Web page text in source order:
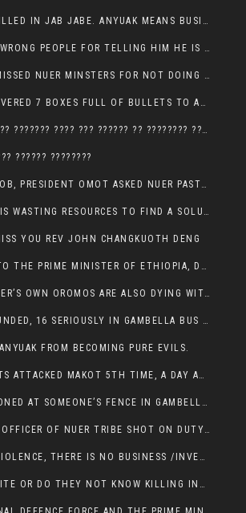
NUER TEENAGER KILLED IN JAB JABE. ANYUAK MEANS BUSINESS
OMOT ARRESTING WRONG PEOPLE FOR TELLING HIM HE IS GAMBELLA’S PROBLEM CARRYING GPLM IDEOLOGY
OMOT OJULU DISMISSED NUER MINSTERS FOR NOT DOING A JOB HE DOESN’T DO HIMSELF.
OMOD OJULU DELIVERED 7 BOXES FULL OF BULLETS TO ANYUAK ZONE, HIS TRIBEMEN WITH THE INTENTION TO KILL NUER
??? ??? ?????? ??? ?? ??????? ???? ??? ?????? ?? ???????? ???? ???????, IN GAMBELLA TOWN
?????? ????????
PLEASE SAVE MY JOB, PRESIDENT OMOT ASKED NUER PASTORS. WILL THEY BUY IT?
PRESIDENT OMOT IS WASTING RESOURCES TO FIND A SOLUTION OF INSECURITY HIS GROUP CREATED IN GAMBELLA.
YOU REV JOHN CHANGKUOTH DENG
AN URGENT CALL TO THE PRIME MINISTER OF ETHIOPIA, DR ABIY AHMED ALI
THE PRIME MINISTER’S OWN OROMOS ARE ALSO DYING WITH THE NUER IN THE HANDS OF ANYUAK TERRORIST .
FIVE DEAD, 44 WOUNDED, 16 SERIOUSLY IN GAMBELLA BUS ATTACK BY ANYUAK TERRORIST
FROM BECOMING PURE EVILS.
ANYUAK TERRORISTS ATTACKED MAKOT 5TH TIME, A DAY AFTER NUER TRAFFIC POLICE WAS SHOT IN GAMBELLA BY ANYUAK GUN MEN
BABY GIRL ABANDONED AT SOMEONE’S FENCE IN GAMBELLA’S NEWLAND AREA
GAMBELLA POLICE OFFICER OF NUER TRIBE SHOT ON DUTY BY ANYUAK TERRORISTS, NOW FIGHTING FOR HIS LIFE
WHERE THERE IS VIOLENCE, THERE IS NO BUSINESS /INVESTMENT.
ARE THEY HYPOCRITE OR DO THEY NOT KNOW KILLING INNOCENT PEOPLE IS IN THEIR DNA.